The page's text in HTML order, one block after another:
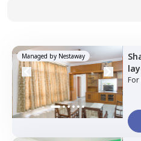
Managed by Nestaway
For